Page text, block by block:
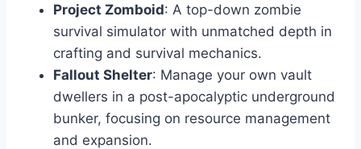
Project Zomboid: A top-down zombie
survival simulator with unmatched depth in
crafting and survival mechanics.
Fallout Shelter: Manage your own vault
dwellers in a post-apocalyptic underground
bunker, focusing on resource management
and expansion.